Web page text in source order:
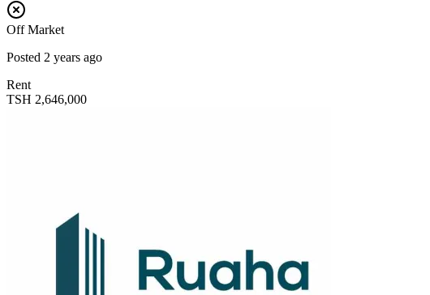
Off Market
Posted 2 years ago
Rent
TSH 2,646,000